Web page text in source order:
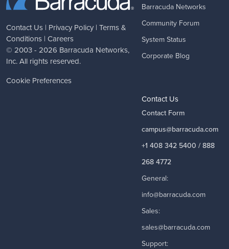
Contact Us | Privacy Policy | Terms &
Conditions | Careers
© 2003 - 2026 Barracuda Networks,
Inc. All rights reserved.
Cookie Preferences
Barracuda Networks
Community Forum
System Status
Corporate Blog
Contact Us
Contact Form
campus@barracuda.com
+1 408 342 5400 / 888
268 4772
General:
info@barracuda.com
Sales:
sales@barracuda.com
Support: